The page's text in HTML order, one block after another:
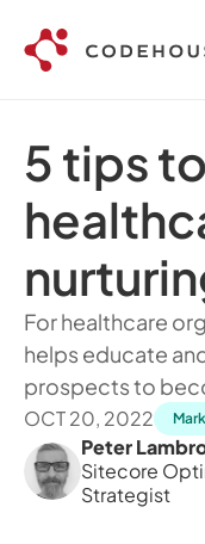
5 tips
For healthcare
helps educate
prospects to
OCT 20, 2022
Peter
Sitecore
Strategist